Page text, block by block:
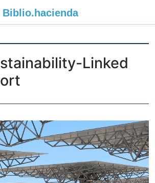
Biblio. hacienda
Linked